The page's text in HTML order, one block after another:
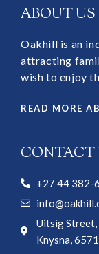
ABOUT US
Oakhill is an
attracting
wish to enjoy
READ MORE
CONTACT
+27 44 382-
Uitsig Street,
Knysna,